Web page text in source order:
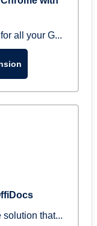
all your G...
solution that...